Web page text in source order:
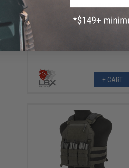
LBX Tactical Assaulter Pant
(Color: Multicam / X-Large)
+ CART